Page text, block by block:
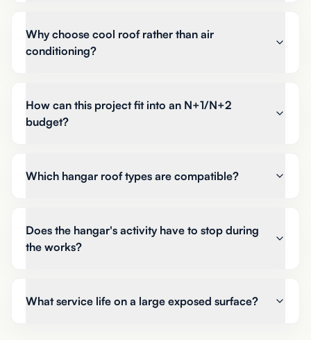
Why choose cool roof rather than air
conditioning?
How can this project fit into an N+1/N+2
budget?
Which hangar roof types are compatible?
Does the hangar's activity have to stop during
the works?
What service life on a large exposed surface?